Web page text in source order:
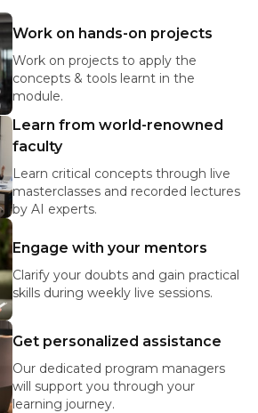
Work on hands-on projects
Work on projects to apply the
concepts & tools learnt in the
module.
Learn from world-renowned
faculty
Learn critical concepts through live
masterclasses and recorded lectures
by AI experts.
Engage with your mentors
Clarify your doubts and gain practical
skills during weekly live sessions.
Get personalized assistance
Our dedicated program managers
will support you through your
learning journey.